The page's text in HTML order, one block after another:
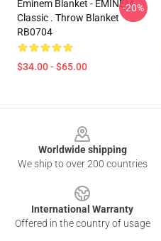
Eminem Blanket - EMINEM
Classic . Throw Blanket
RB0704
$34.00 - $65.00
-20%
Worldwide shipping
We ship to over 200 countries
International Warranty
Offered in the country of usage